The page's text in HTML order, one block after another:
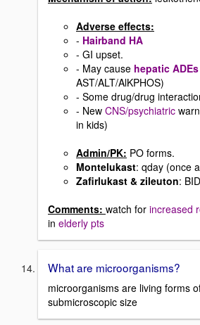
Adverse effects:
- Hairband HA
- GI upset.
- May cause hepatic ADEs
AST/ALT/AlKPHOS)
- Some drug/drug
- New CNS/psychiatric
in kids)
Admin/PK: PO forms.
Montelukast: qday (once
Zafirlukast & zileuton: BID
Comments: watch for increased
in elderly pts
What are microorganisms?
microorganisms are living forms
submicroscopic size